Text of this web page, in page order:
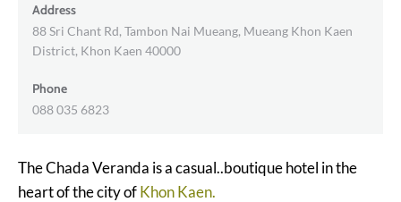
Address
88 Sri Chant Rd, Tambon Nai Mueang, Mueang Khon Kaen
District, Khon Kaen 40000
Phone
088 035 6823
The Chada Veranda is a casual..boutique hotel in the
heart of the city ofKhon Kaen.